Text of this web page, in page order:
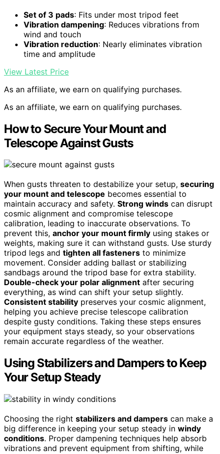
Set of 3 pads: Fits under most tripod feet
Vibration dampening: Reduces vibrations from
wind and touch
Vibration reduction: Nearly eliminates vibration
time and amplitude
View Latest Price
As an affiliate, we earn on qualifying purchases.
As an affiliate, we earn on qualifying purchases.
How to Secure Your Mount and
Telescope Against Gusts
When gusts threaten to destabilize your setup, securing
your mount and telescope becomes essential to
maintain accuracy and safety. Strong winds can disrupt
cosmic alignment and compromise telescope
calibration, leading to inaccurate observations. To
prevent this, anchor your mount firmly using stakes or
weights, making sure it can withstand gusts. Use sturdy
tripod legs and tighten all fasteners to minimize
movement. Consider adding ballast or stabilizing
sandbags around the tripod base for extra stability.
Double-check your polar alignment after securing
everything, as wind can shift your setup slightly.
Consistent stability preserves your cosmic alignment,
helping you achieve precise telescope calibration
despite gusty conditions. Taking these steps ensures
your equipment stays steady, so your observations
remain accurate regardless of the weather.
Using Stabilizers and Dampers to Keep
Your Setup Steady
Choosing the right stabilizers and dampers can make a
big difference in keeping your setup steady in windy
conditions. Proper dampening techniques help absorb
vibrations and prevent equipment from shifting, while